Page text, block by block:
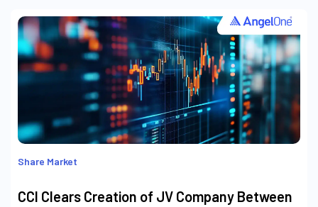
Share Market
CCI Clears Creation of JV Company Between